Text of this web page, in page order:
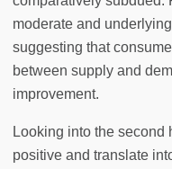
moderate and
suggesting that
between supply and
improvement.
Looking into the second
positive and translate